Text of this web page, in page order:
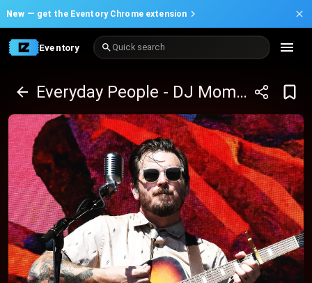
New — get the Eventory Chrome extension
Eventory Quick search
Everyday People - DJ Moma with Cleotrvppv and Thrice